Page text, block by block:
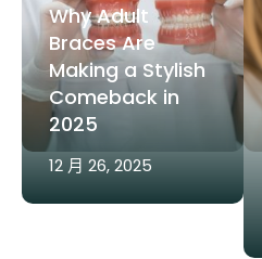
Why Adult
Braces Are
Making a Stylish
Comeback in
2025
12 月 26, 2025